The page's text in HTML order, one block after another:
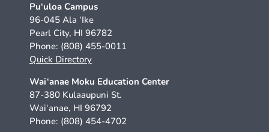
Pu‘uloa Campus
96-045 Ala ‘Ike
Pearl City, HI 96782
Phone: (808) 455-0011
Quick Directory
Wai‘anae Moku Education Center
87-380 Kulaaupuni St.
Wai‘anae, HI 96792
Phone: (808) 454-4702